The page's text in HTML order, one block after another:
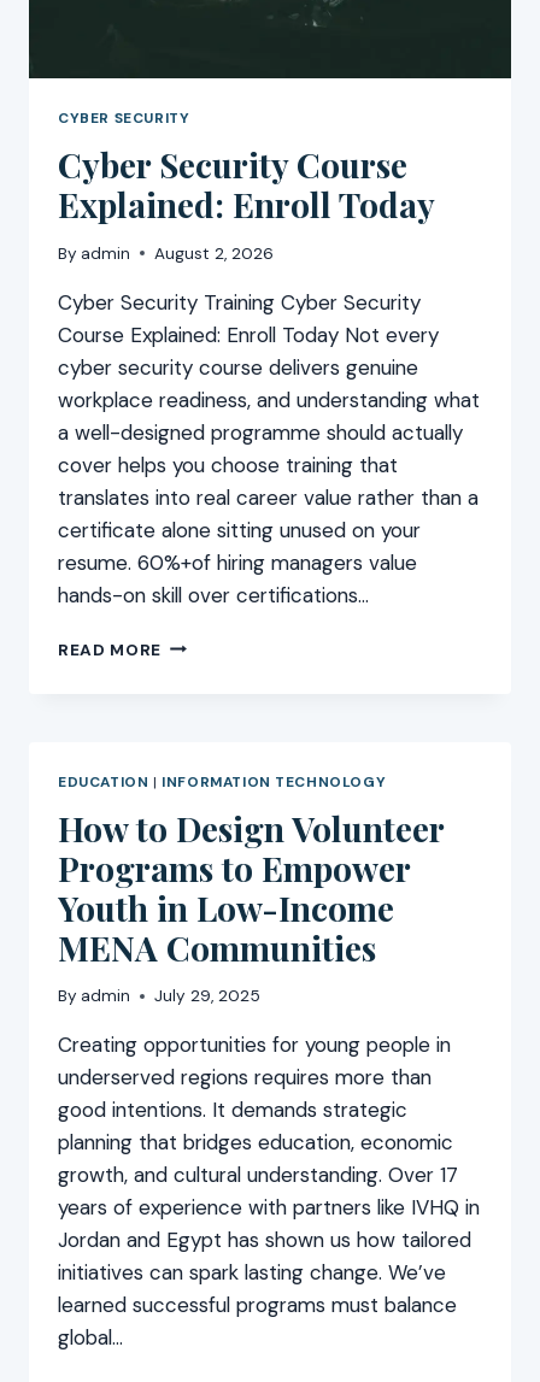
CYBER SECURITY
Cyber Security Course
Explained: Enroll Today
By admin August 2, 2026
Cyber Security Training Cyber Security
Course Explained: Enroll Today Not every
cyber security course delivers genuine
workplace readiness, and understanding what
a well-designed programme should actually
cover helps you choose training that
translates into real career value rather than a
certificate alone sitting unused on your
resume. 60%+of hiring managers value
hands-on skill over certifications…
READ MORE CYBER
EDUCATION | INFORMATION TECHNOLOGY
How to Design Volunteer
Programs to Empower
Youth in Low-Income
MENA Communities
By admin July 29, 2025
Creating opportunities for young people in
underserved regions requires more than
good intentions. It demands strategic
planning that bridges education, economic
growth, and cultural understanding. Over 17
years of experience with partners like IVHQ in
Jordan and Egypt has shown us how tailored
initiatives can spark lasting change. We’ve
learned successful programs must balance
global…